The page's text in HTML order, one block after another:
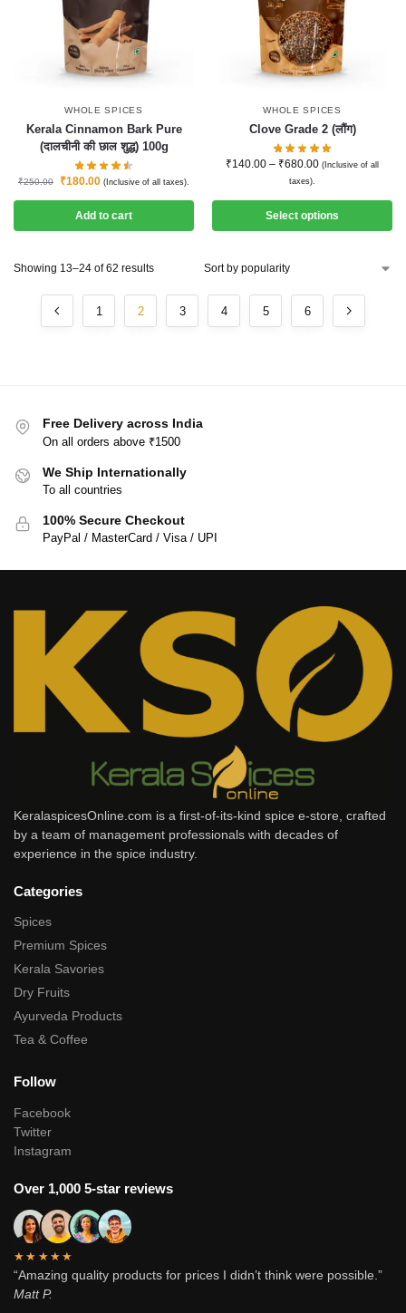
WHOLE SPICES
Kerala Cinnamon Bark Pure
(दालचीनी की छाल शुद्ध) 100g
₹250.00 ₹180.00 (Inclusive of all taxes).
Add to cart
WHOLE SPICES
Clove Grade 2 (लौंग)
₹140.00 – ₹680.00 (Inclusive of all
taxes).
Select options
Showing 13–24 of 62 results
1 2 3 4 5 6
Free Delivery across India
On all orders above ₹1500
We Ship Internationally
To all countries
100% Secure Checkout
PayPal / MasterCard / Visa / UPI
KeralaspicesOnline.com is a first-of-its-kind spice e-store, crafted
by a team of management professionals with decades of
experience in the spice industry.
Categories
Spices
Premium Spices
Kerala Savories
Dry Fruits
Ayurveda Products
Tea & Coffee
Follow
Facebook
Twitter
Instagram
Over 1,000 5-star reviews
★★★★★
“Amazing quality products for prices I didn’t think were possible.”
Matt P.